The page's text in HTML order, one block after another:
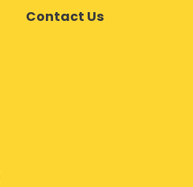
Contact Us